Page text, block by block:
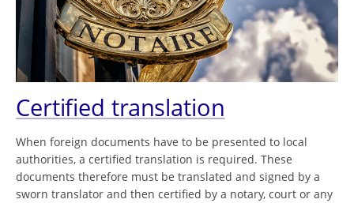
Certified translation
When foreign documents have to be presented to local
authorities, a certified translation is required. These
documents therefore must be translated and signed by a
sworn translator and then certified by a notary, court or any